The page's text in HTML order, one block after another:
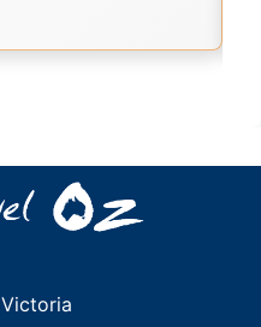
Victoria